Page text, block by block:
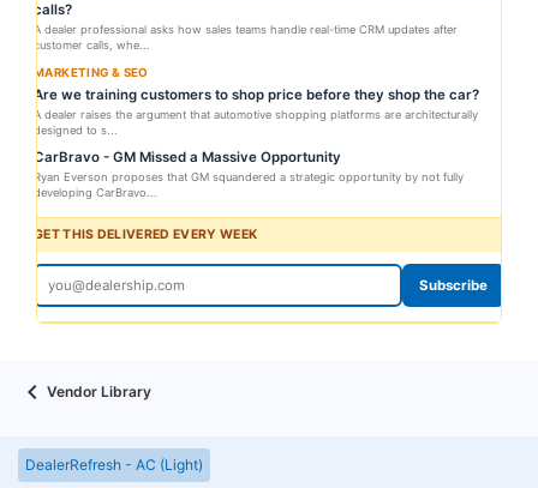
calls?
A dealer professional asks how sales teams handle real-time CRM updates after
customer calls, whe...
MARKETING & SEO
Are we training customers to shop price before they shop the car?
A dealer raises the argument that automotive shopping platforms are architecturally
designed to s...
CarBravo - GM Missed a Massive Opportunity
Ryan Everson proposes that GM squandered a strategic opportunity by not fully
developing CarBravo...
GET THIS DELIVERED EVERY WEEK
Subscribe
Vendor Library
DealerRefresh - AC (Light)